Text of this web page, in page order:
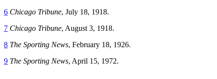
6 Chicago Tribune, July 18, 1918.
7 Chicago Tribune, August 3, 1918.
8 The Sporting News, February 18, 1926.
9 The Sporting News, April 15, 1972.